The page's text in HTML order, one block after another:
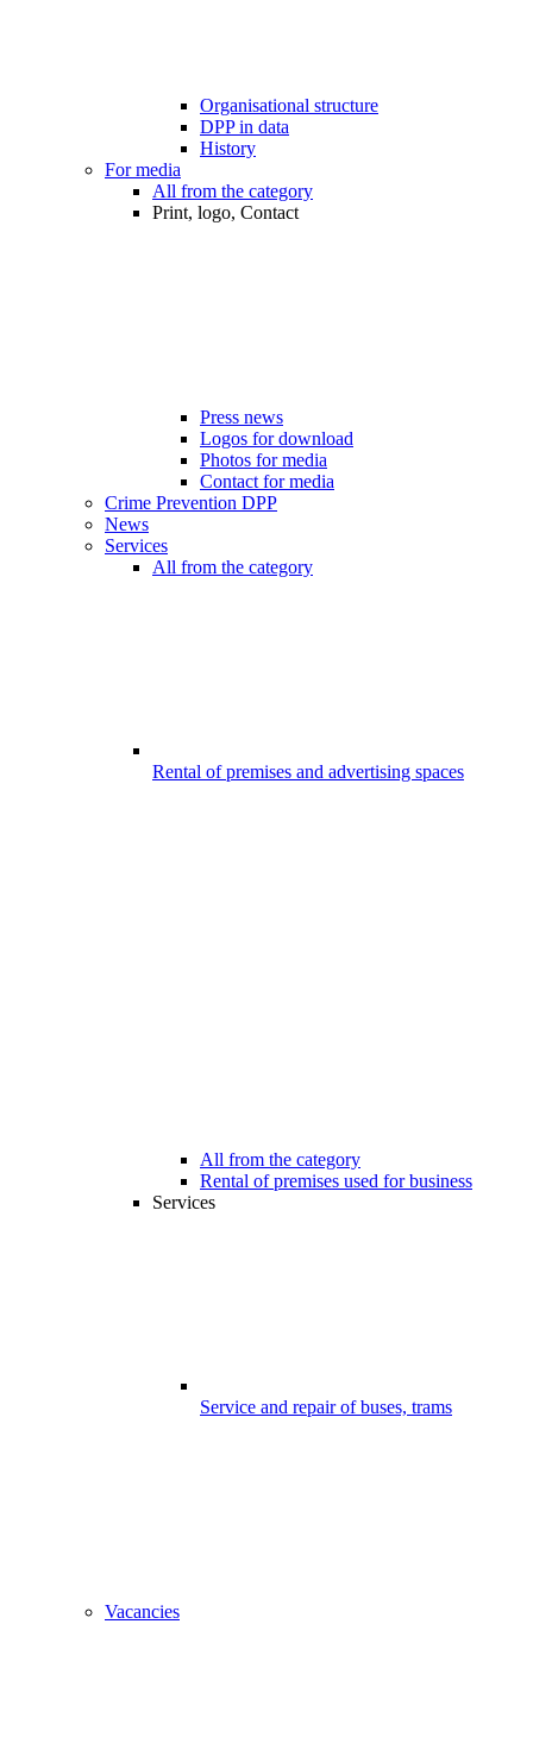
Organisational structure
DPP in data
History
For media
All from the category
Print, logo, Contact
Press news
Logos for download
Photos for media
Contact for media
Crime Prevention DPP
News
Services
All from the category
Rental of premises and advertising spaces
All from the category
Rental of premises used for business
Services
Service and repair of buses, trams
Vacancies